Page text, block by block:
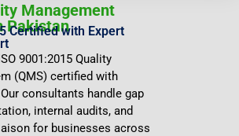
Management
Pakistan
Certified with Expert
9001:2015 Quality
(QMS) certified with
consultants handle gap
internal audits, and
for businesses across